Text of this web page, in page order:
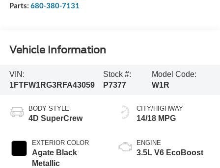
Parts: 680-380-7131
Vehicle Information
VIN:
1FTFW1RG3RFA43059
Stock #:
P7377
Model Code:
W1R
BODY STYLE
4D SuperCrew
EXTERIOR COLOR
Agate Black
Metallic
CITY/HIGHWAY
14/18 MPG
ENGINE
3.5L V6 EcoBoost